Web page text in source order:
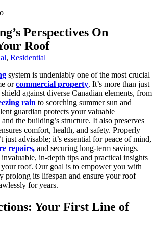
Perspectives On
Roof
, Residential
system is undeniably one of the most crucial
orcommercial property. It’s more than just
against diverse Canadian elements, from
rain to scorching summer sun and
guardian protects your valuable
the building’s structure. It also preserves
comfort, health, and safety. Properly
just advisable; it’s essential for peace of mind,
repairs, and securing long-term savings.
in-depth tips and practical insights
roof. Our goal is to empower you with
prolong its lifespan and ensure your roof
for years.
Your First Line of